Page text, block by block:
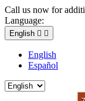
Call us now for
Language:
English  
English
Español